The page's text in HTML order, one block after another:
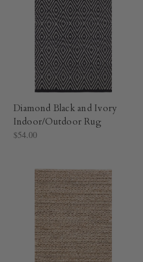
Diamond Black and Ivory
Indoor/Outdoor Rug​
$54.00